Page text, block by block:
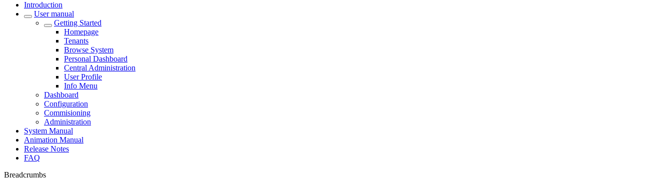
Introduction
User manual
Getting Started
Homepage
Tenants
Browse System
Personal Dashboard
Central Administration
User Profile
Info Menu
Dashboard
Configuration
Commisioning
Administration
System Manual
Animation Manual
Release Notes
FAQ
Breadcrumbs